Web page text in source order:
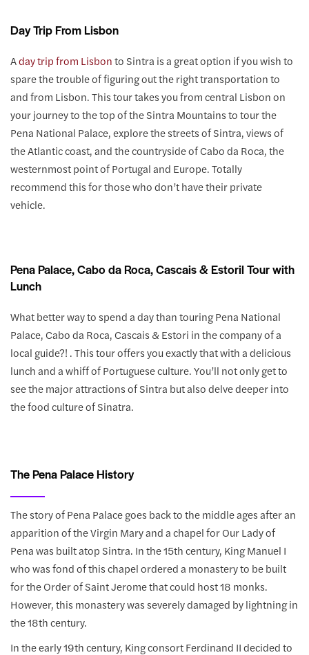
Day Trip From Lisbon
Aday trip from Lisbonto Sintra is a great option if you wish to
spare the trouble of figuring out the right transportation to
and from Lisbon. This tour takes you from central Lisbon on
your journey to the top of the Sintra Mountains to tour the
Pena National Palace, explore the streets of Sintra, views of
the Atlantic coast, and the countryside of Cabo da Roca, the
westernmost point of Portugal and Europe. Totally
recommend this for those who don’t have their private
vehicle.
Pena Palace, Cabo da Roca, Cascais & Estoril Tour with
Lunch
What better way to spend a day than touring Pena National
Palace, Cabo da Roca, Cascais & Estori in the company of a
local guide?! . This tour offers you exactly that with a delicious
lunch and a whiff of Portuguese culture. You’ll not only get to
see the major attractions of Sintra but also delve deeper into
the food culture of Sinatra.
The Pena Palace History
The story of Pena Palace goes back to the middle ages after an
apparition of the Virgin Mary and a chapel for Our Lady of
Pena was built atop Sintra. In the 15th century, King Manuel I
who was fond of this chapel ordered a monastery to be built
for the Order of Saint Jerome that could host 18 monks.
However, this monastery was severely damaged by lightning in
the 18th century.
In the early 19th century, King consort Ferdinand II decided to